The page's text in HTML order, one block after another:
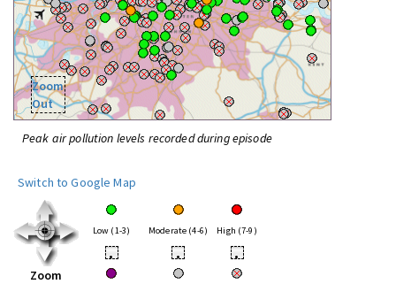
Zoom
Out
Peak air pollution levels recorded during episode
Switch to Google Map
Zoom
Low (1-3) Moderate (4-6) High (7-9)
• • •